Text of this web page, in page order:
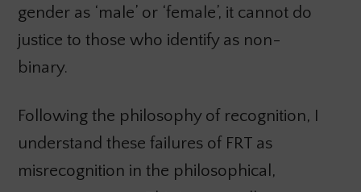
gender as ‘male’ or ‘female’, it cannot do
justice to those who identify as non-
binary.
Following the philosophy of recognition, I
understand these failures of FRT as
misrecognition in the philosophical,